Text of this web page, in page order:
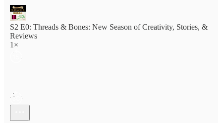
S2 E0: Threads & Bones: New Season of Creativity, Stories, &
Reviews
1×